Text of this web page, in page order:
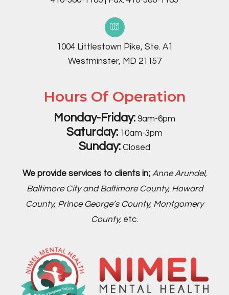
1004 Littlestown Pike, Ste. A1
Westminster, MD 21157
Hours Of Operation
Monday-Friday: 9am-6pm
Saturday: 10am-3pm
Sunday: Closed
We provide services to clients in;Anne Arundel,
Baltimore City and Baltimore County, Howard
County, Prince George’s County, Montgomery
County, etc.